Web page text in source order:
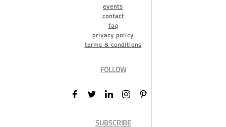
events
contact
faq
privacy policy
terms & conditions
FOLLOW
SUBSCRIBE